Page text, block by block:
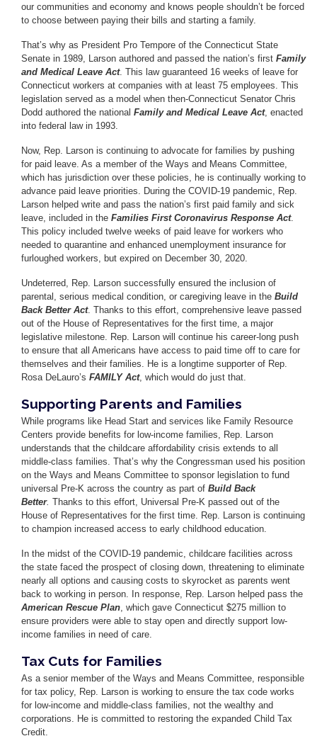
our communities and economy and knows people shouldn’t be forced
to choose between paying their bills and starting a family.
That’s why as President Pro Tempore of the Connecticut State
Senate in 1989, Larson authored and passed the nation’s first Family
and Medical Leave Act. This law guaranteed 16 weeks of leave for
Connecticut workers at companies with at least 75 employees. This
legislation served as a model when then-Connecticut Senator Chris
Dodd authored the national Family and Medical Leave Act, enacted
into federal law in 1993.
Now, Rep. Larson is continuing to advocate for families by pushing
for paid leave. As a member of the Ways and Means Committee,
which has jurisdiction over these policies, he is continually working to
advance paid leave priorities. During the COVID-19 pandemic, Rep.
Larson helped write and pass the nation’s first paid family and sick
leave, included in the Families First Coronavirus Response Act.
This policy included twelve weeks of paid leave for workers who
needed to quarantine and enhanced unemployment insurance for
furloughed workers, but expired on December 30, 2020.
Undeterred, Rep. Larson successfully ensured the inclusion of
parental, serious medical condition, or caregiving leave in the Build
Back Better Act. Thanks to this effort, comprehensive leave passed
out of the House of Representatives for the first time, a major
legislative milestone. Rep. Larson will continue his career-long push
to ensure that all Americans have access to paid time off to care for
themselves and their families. He is a longtime supporter of Rep.
Rosa DeLauro’s FAMILY Act, which would do just that.
Supporting Parents and Families
While programs like Head Start and services like Family Resource
Centers provide benefits for low-income families, Rep. Larson
understands that the childcare affordability crisis extends to all
middle-class families. That’s why the Congressman used his position
on the Ways and Means Committee to sponsor legislation to fund
universal Pre-K across the country as part of Build Back
Better. Thanks to this effort, Universal Pre-K passed out of the
House of Representatives for the first time. Rep. Larson is continuing
to champion increased access to early childhood education.
In the midst of the COVID-19 pandemic, childcare facilities across
the state faced the prospect of closing down, threatening to eliminate
nearly all options and causing costs to skyrocket as parents went
back to working in person. In response, Rep. Larson helped pass the
American Rescue Plan, which gave Connecticut $275 million to
ensure providers were able to stay open and directly support low-
income families in need of care.
Tax Cuts for Families
As a senior member of the Ways and Means Committee, responsible
for tax policy, Rep. Larson is working to ensure the tax code works
for low-income and middle-class families, not the wealthy and
corporations. He is committed to restoring the expanded Child Tax
Credit.